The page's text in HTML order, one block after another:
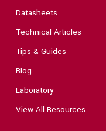
Datasheets
Technical Articles
Tips & Guides
Blog
Laboratory
View All Resources